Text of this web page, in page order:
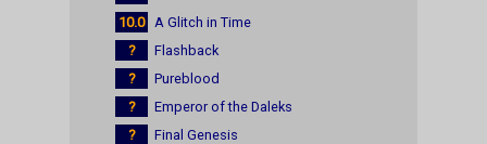
10.0 A Glitch in Time
?
Flashback
?
Pureblood
?
Emperor of the Daleks
?
Final Genesis